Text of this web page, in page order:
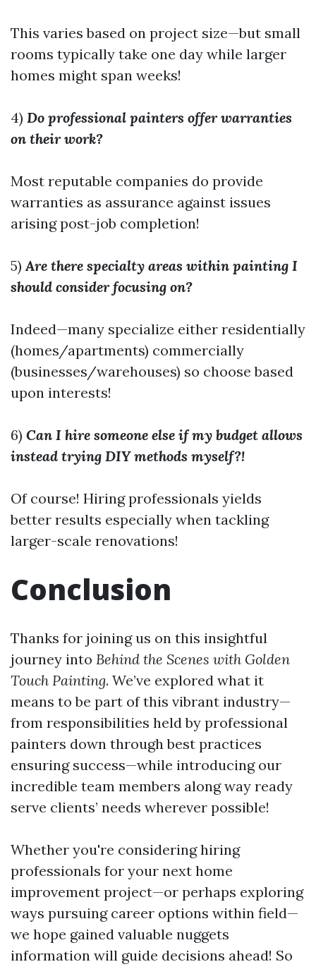
This varies based on project size—but small
rooms typically take one day while larger
homes might span weeks!
4) Do professional painters offer warranties
on their work?
Most reputable companies do provide
warranties as assurance against issues
arising post-job completion!
5)Are there specialty areas within painting I
should consider focusing on?
Indeed—many specialize either residentially
(homes/apartments) commercially
(businesses/warehouses) so choose based
upon interests!
6) Can I hire someone else if my budget allows
instead trying DIY methods myself?!
Of course! Hiring professionals yields
better results especially when tackling
larger-scale renovations!
Conclusion
Thanks for joining us on this insightful
journey into Behind the Scenes with Golden
Touch Painting. We’ve explored what it
means to be part of this vibrant industry—
from responsibilities held by professional
painters down through best practices
ensuring success—while introducing our
incredible team members along way ready
serve clients’ needs wherever possible!
Whether you're considering hiring
professionals for your next home
improvement project—or perhaps exploring
ways pursuing career options within field—
we hope gained valuable nuggets
information will guide decisions ahead! So